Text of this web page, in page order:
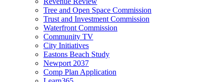
Tree and Open Space Commission
Trust and Investment Commission
Waterfront Commission
Community TV
City Initiatives
Eastons Beach Study
Newport 2037
Comp Plan Application